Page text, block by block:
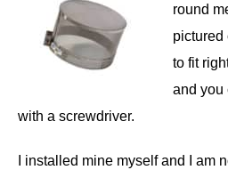
round
pictured
to fit
and you
with a screwdriver.
I installed mine myself and I am